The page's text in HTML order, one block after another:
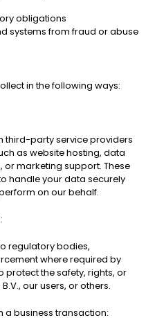
obligations
systems from fraud or abuse
in the following ways:
third-party service providers
as website hosting, data
marketing support. These
handle your data securely
on our behalf.
regulatory bodies,
where required by
protect the safety, rights, or
, our users, or others.
a business transaction: